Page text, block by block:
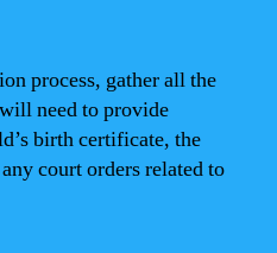
process, gather all the
need to provide
birth certificate, the
court orders related to